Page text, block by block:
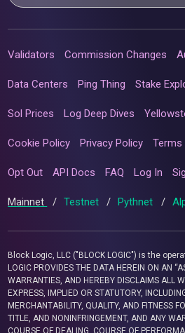
Validators Commission Changes
Data Centers Ping Thing Stake
Sol Prices Log Deep Dives
Cookie Policy Privacy Policy
Opt Out API Docs FAQ Log In
Mainnet / Testnet / Pythnet /
Block Logic, LLC ("BLOCK LOGIC") is the
LOGIC PROVIDES THE DATA HEREIN ON AN
WARRANTIES, AND HEREBY DISCLAIMS ALL
EXPRESS, IMPLIED OR STATUTORY,
MERCHANTABILITY, QUALITY, AND FITNESS
TITLE, AND NONINFRINGEMENT, AND ANY
COURSE OF DEALING, COURSE OF